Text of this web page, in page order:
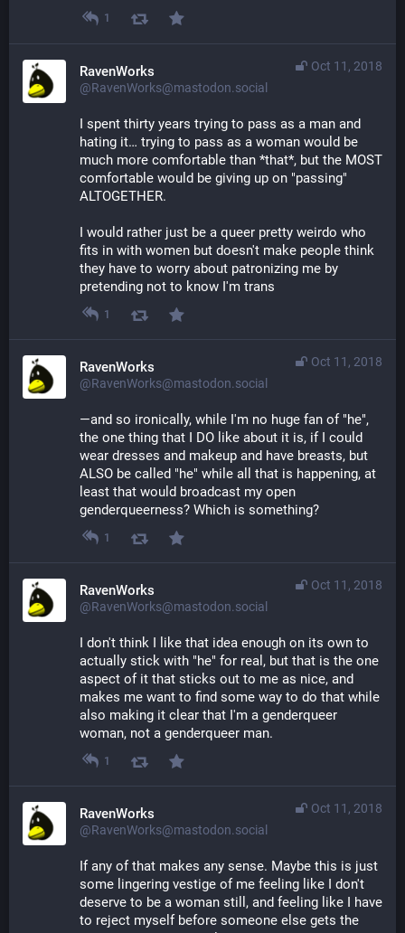
1
Oct 11, 2018
RavenWorks
@RavenWorks@mastodon.social
I spent thirty years trying to pass as a man and
hating it… trying to pass as a woman would be
much more comfortable than *that*, but the MOST
comfortable would be giving up on "passing"
ALTOGETHER.
I would rather just be a queer pretty weirdo who
fits in with women but doesn't make people think
they have to worry about patronizing me by
pretending not to know I'm trans
1
Oct 11, 2018
RavenWorks
@RavenWorks@mastodon.social
—and so ironically, while I'm no huge fan of "he",
the one thing that I DO like about it is, if I could
wear dresses and makeup and have breasts, but
ALSO be called "he" while all that is happening, at
least that would broadcast my open
genderqueerness? Which is something?
1
Oct 11, 2018
RavenWorks
@RavenWorks@mastodon.social
I don't think I like that idea enough on its own to
actually stick with "he" for real, but that is the one
aspect of it that sticks out to me as nice, and
makes me want to find some way to do that while
also making it clear that I'm a genderqueer
woman, not a genderqueer man.
1
Oct 11, 2018
RavenWorks
@RavenWorks@mastodon.social
If any of that makes any sense. Maybe this is just
some lingering vestige of me feeling like I don't
deserve to be a woman still, and feeling like I have
to reject myself before someone else gets the